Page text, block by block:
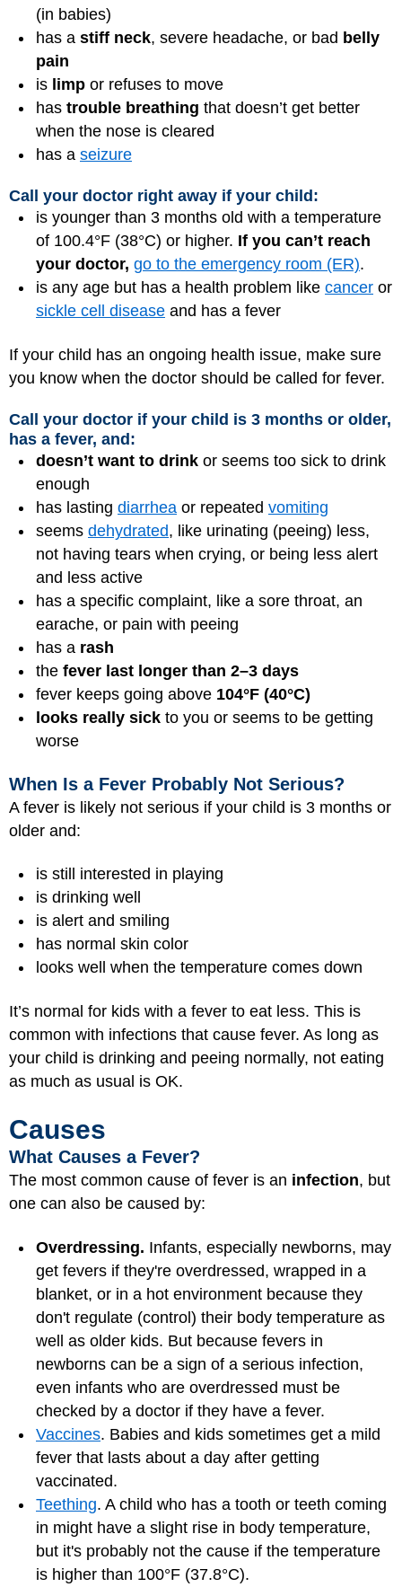
(in babies)
has a stiff neck, severe headache, or bad belly
pain
is limp or refuses to move
has trouble breathing that doesn’t get better
when the nose is cleared
has a seizure
Call your doctor right away if your child:
is younger than 3 months old with a temperature
of 100.4°F (38°C) or higher. If you can’t reach
your doctor, go to the emergency room (ER).
is any age but has a health problem like cancer or
sickle cell disease and has a fever
If your child has an ongoing health issue, make sure
you know when the doctor should be called for fever.
Call your doctor if your child is 3 months or older,
has a fever, and:
doesn’t want to drink or seems too sick to drink
enough
has lasting diarrhea or repeated vomiting
seems dehydrated, like urinating (peeing) less,
not having tears when crying, or being less alert
and less active
has a specific complaint, like a sore throat, an
earache, or pain with peeing
has a rash
the fever last longer than 2–3 days
fever keeps going above 104°F (40°C)
looks really sick to you or seems to be getting
worse
When Is a Fever Probably Not Serious?
A fever is likely not serious if your child is 3 months or
older and:
is still interested in playing
is drinking well
is alert and smiling
has normal skin color
looks well when the temperature comes down
It’s normal for kids with a fever to eat less. This is
common with infections that cause fever. As long as
your child is drinking and peeing normally, not eating
as much as usual is OK.
Causes
What Causes a Fever?
The most common cause of fever is an infection, but
one can also be caused by:
Overdressing. Infants, especially newborns, may
get fevers if they're overdressed, wrapped in a
blanket, or in a hot environment because they
don't regulate (control) their body temperature as
well as older kids. But because fevers in
newborns can be a sign of a serious infection,
even infants who are overdressed must be
checked by a doctor if they have a fever.
Vaccines. Babies and kids sometimes get a mild
fever that lasts about a day after getting
vaccinated.
Teething. A child who has a tooth or teeth coming
in might have a slight rise in body temperature,
but it's probably not the cause if the temperature
is higher than 100°F (37.8°C).